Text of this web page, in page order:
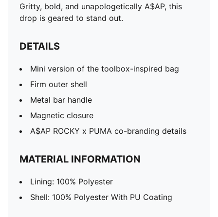
Gritty, bold, and unapologetically A$AP, this
drop is geared to stand out.
DETAILS
Mini version of the toolbox-inspired bag
Firm outer shell
Metal bar handle
Magnetic closure
A$AP ROCKY x PUMA co-branding details
MATERIAL INFORMATION
Lining: 100% Polyester
Shell: 100% Polyester With PU Coating